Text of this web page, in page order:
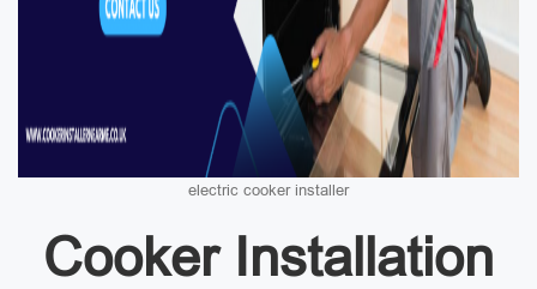
electric cooker installer
Cooker Installation